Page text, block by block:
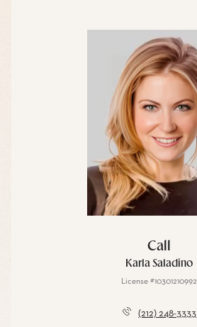
Call
Karla Saladino
License #10301210992
(212) 248-3333